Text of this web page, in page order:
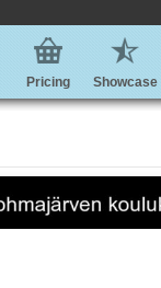
Pricing Showcase